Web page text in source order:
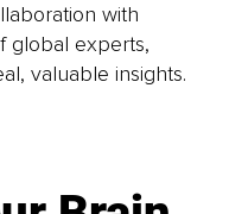
with
global experts,
valuable insights.